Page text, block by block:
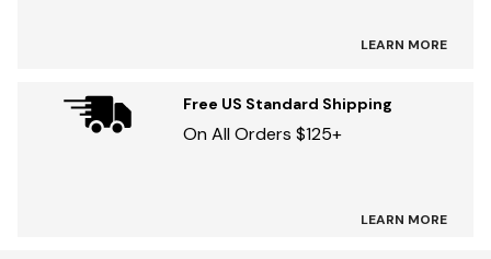
LEARN MORE
Free US Standard Shipping
On All Orders $125+
LEARN MORE